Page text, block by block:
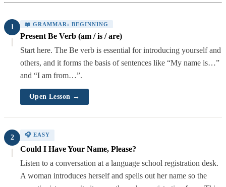
1 📖 GRAMMAR: BEGINNING
Present Be Verb (am / is / are)
Start here. The Be verb is essential for introducing yourself and
others, and it forms the basis of sentences like “My name is…”
and “I am from…”.
Open Lesson →
2 🎧 EASY
Could I Have Your Name, Please?
Listen to a conversation at a language school registration desk.
A woman introduces herself and spells out her name so the